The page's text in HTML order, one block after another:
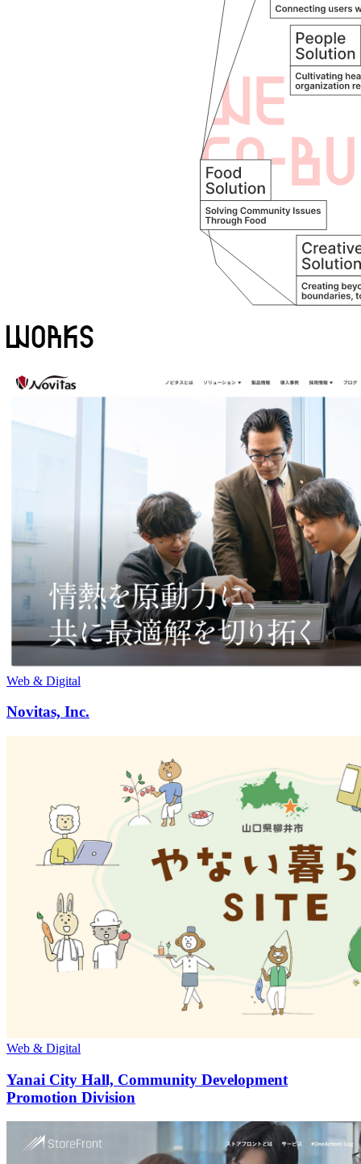
Web & Digital
Novitas, Inc.
Web & Digital
Yanai City Hall, Community Development
Promotion Division